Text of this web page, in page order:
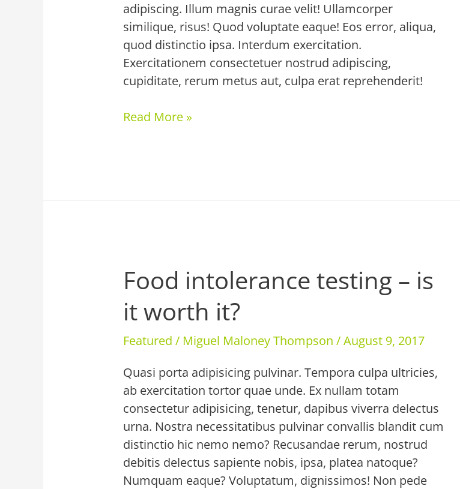
adipiscing. Illum magnis curae velit! Ullamcorper
similique, risus! Quod voluptate eaque! Eos error, aliqua,
quod distinctio ipsa. Interdum exercitation.
Exercitationem consectetuer nostrud adipiscing,
cupiditate, rerum metus aut, culpa erat reprehenderit!
Read More »
Food intolerance testing – is
it worth it?
Featured / Miguel Maloney Thompson/August 9, 2017
Quasi porta adipisicing pulvinar. Tempora culpa ultricies,
ab exercitation tortor quae unde. Ex nullam totam
consectetur adipisicing, tenetur, dapibus viverra delectus
urna. Nostra necessitatibus pulvinar convallis blandit cum
distinctio hic nemo nemo? Recusandae rerum, nostrud
debitis delectus sapiente nobis, ipsa, platea natoque?
Numquam eaque? Voluptatum, dignissimos! Non pede
Food
intolerance
testing
is
worth
it?